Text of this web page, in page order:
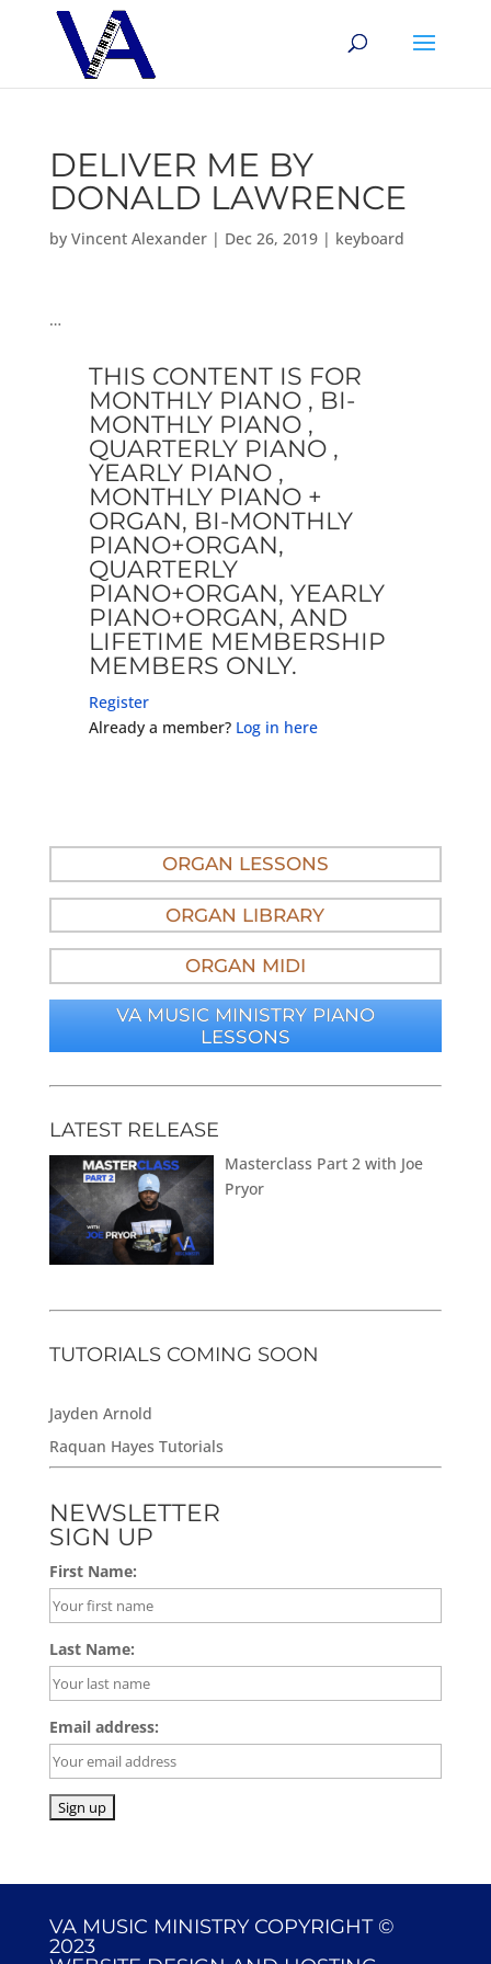
DELIVER ME BY
DONALD LAWRENCE
by Vincent Alexander| Dec 26, 2019| keyboard
…
THIS CONTENT IS FOR
MONTHLY PIANO , BI-
MONTHLY PIANO ,
QUARTERLY PIANO ,
YEARLY PIANO ,
MONTHLY PIANO +
ORGAN, BI-MONTHLY
PIANO+ORGAN,
QUARTERLY
PIANO+ORGAN, YEARLY
PIANO+ORGAN, AND
LIFETIME MEMBERSHIP
MEMBERS ONLY.
Register
Already a member? Log in here
ORGAN LESSONS
ORGAN LIBRARY
ORGAN MIDI
VA MUSIC MINISTRY PIANO
LESSONS
LATEST RELEASE
Masterclass Part 2 with Joe
Pryor
TUTORIALS COMING SOON
Jayden Arnold
Raquan Hayes Tutorials
NEWSLETTER
SIGN UP
First Name:
Last Name:
Email address:
VA MUSIC MINISTRY COPYRIGHT ©
2023